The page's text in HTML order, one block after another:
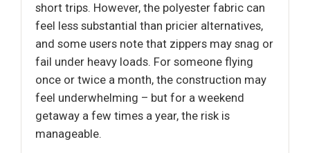
short trips. However, the polyester fabric can
feel less substantial than pricier alternatives,
and some users note that zippers may snag or
fail under heavy loads. For someone flying
once or twice a month, the construction may
feel underwhelming – but for a weekend
getaway a few times a year, the risk is
manageable.